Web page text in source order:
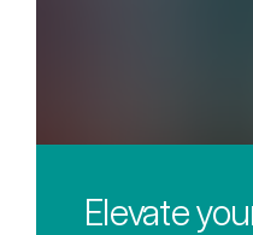
Elevate